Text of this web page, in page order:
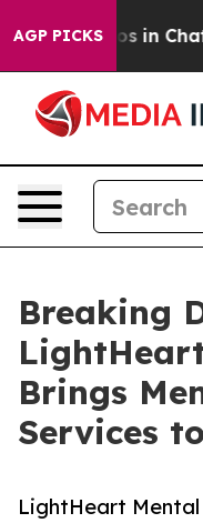
AGP PICKS
Chaos in
Breaking
Brings
Services
LightHeart